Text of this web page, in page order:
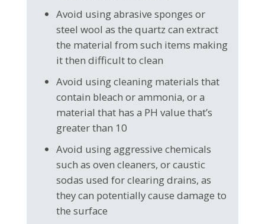
Avoid using abrasive sponges or
steel wool as the quartz can extract
the material from such items making
it then difficult to clean
Avoid using cleaning materials that
contain bleach or ammonia, or a
material that has a PH value that’s
greater than 10
Avoid using aggressive chemicals
such as oven cleaners, or caustic
sodas used for clearing drains, as
they can potentially cause damage to
the surface